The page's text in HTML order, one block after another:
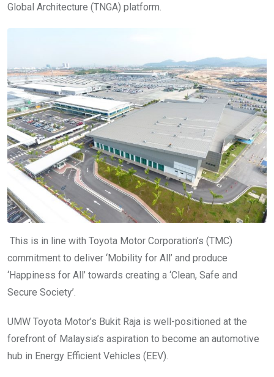
Global Architecture (TNGA) platform.
This is in line with Toyota Motor Corporation’s (TMC)
commitment to deliver ‘Mobility for All’ and produce
‘Happiness for All’ towards creating a ‘Clean, Safe and
Secure Society’.
UMW Toyota Motor’s Bukit Raja is well-positioned at the
forefront of Malaysia’s aspiration to become an automotive
hub in Energy Efficient Vehicles (EEV).